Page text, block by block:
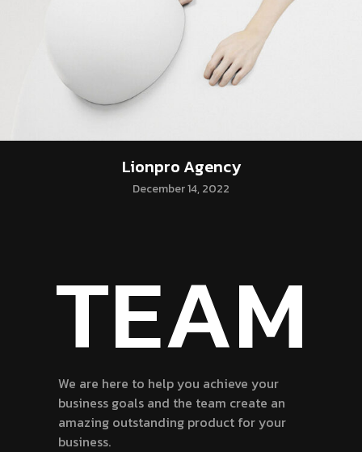
Lionpro Agency
December 14, 2022
TEAM
We are here to help you achieve your
business goals and the team create an
amazing outstanding product for your
business.